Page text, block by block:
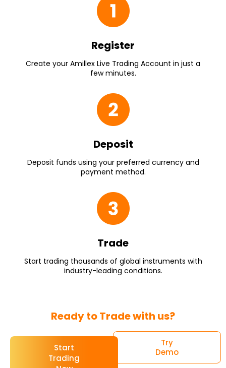
Register
Create your Amillex Live Trading Account in just a
few minutes.
Deposit
Deposit funds using your preferred currency and
payment method.
Trade
Start trading thousands of global instruments with
industry-leading conditions.
Ready to Trade with us?
Start
Trading
Try
Demo